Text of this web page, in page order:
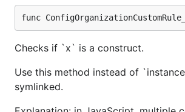
func
Checks if `x` is a construct.
Use this method instead of
symlinked.